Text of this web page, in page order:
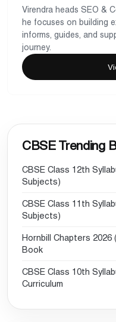
Virendra heads SEO &
he focuses on building
informs, guides, and
journey.
CBSE Trending
CBSE Class 12th
Subjects)
CBSE Class 11th
Subjects)
Hornbill Chapters 2026
Book
CBSE Class 10th
Curriculum